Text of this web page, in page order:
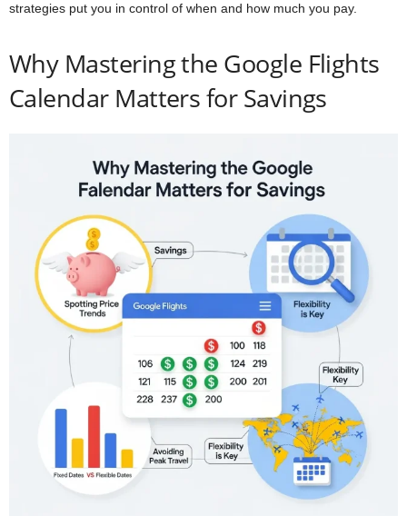
strategies put you in control of when and how much you pay.
Why Mastering the Google Flights
Calendar Matters for Savings